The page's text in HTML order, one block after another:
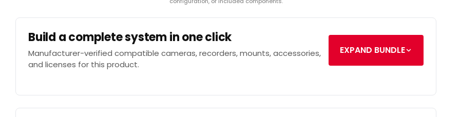
Build a complete system in one click
Manufacturer-verified compatible cameras, recorders, mounts, accessories,
and licenses for this product.
EXPAND BUNDLE